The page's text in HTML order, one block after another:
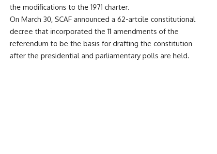
the modifications to the 1971 charter.
On March 30, SCAF announced a 62-artcile constitutional
decree that incorporated the 11 amendments of the
referendum to be the basis for drafting the constitution
after the presidential and parliamentary polls are held.